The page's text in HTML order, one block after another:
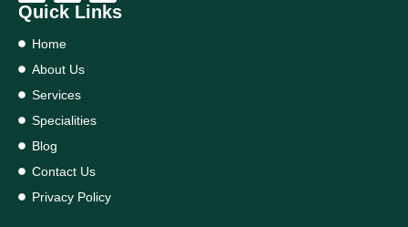
Quick Links
Home
About Us
Services
Specialities
Blog
Contact Us
Privacy Policy